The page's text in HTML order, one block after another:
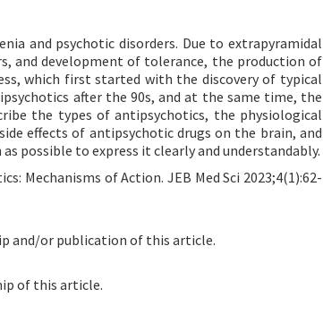
and psychotic disorders. Due to extrapyramidal
and development of tolerance, the production of
which first started with the discovery of typical
after the 90s, and at the same time, the
the types of antipsychotics, the physiological
effects of antipsychotic drugs on the brain, and
possible to express it clearly and understandably.
Mechanisms of Action. JEB Med Sci 2023;4(1):62-
and/or publication of this article.
of this article.